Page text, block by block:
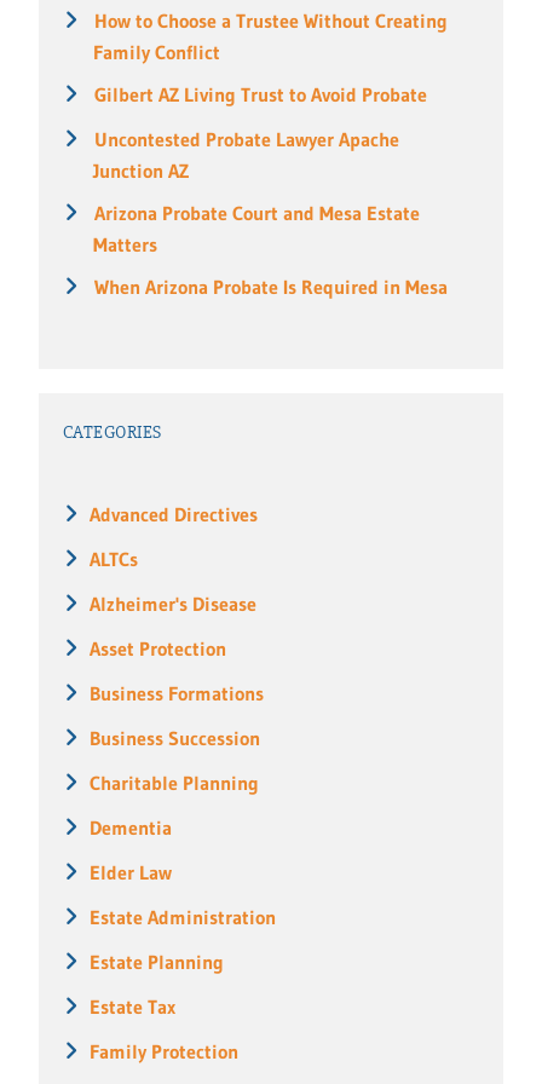
How to Choose a Trustee Without Creating
Family Conflict
Gilbert AZ Living Trust to Avoid Probate
Uncontested Probate Lawyer Apache
Junction AZ
Arizona Probate Court and Mesa Estate
Matters
When Arizona Probate Is Required in Mesa
CATEGORIES
Advanced Directives
ALTCs
Alzheimer's Disease
Asset Protection
Business Formations
Business Succession
Charitable Planning
Dementia
Elder Law
Estate Administration
Estate Planning
Estate Tax
Family Protection